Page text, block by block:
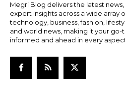
Megri Blog delivers the latest
expert insights across a wide array
technology, business, fashion,
and world news, making it your go-
informed and ahead in every